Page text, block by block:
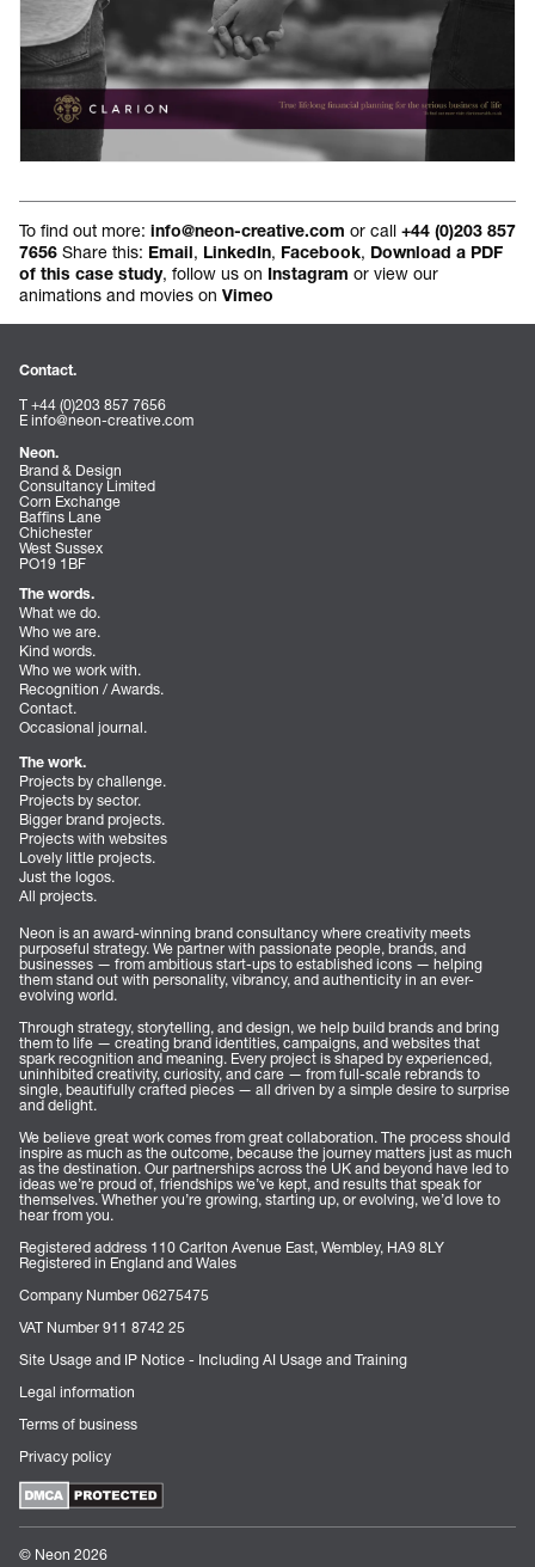
To find out more: info@neon-creative.com or call +44 (0)203 857
7656 Share this: Email , LinkedIn, Facebook, Download a PDF
of this case study, follow us on Instagram or view our
animations and movies on Vimeo
Contact.
T +44 (0)203 857 7656
E info@neon-creative.com
Neon.
Brand & Design
Consultancy Limited
Corn Exchange
Baffins Lane
Chichester
West Sussex
PO19 1BF
The words.
What we do.
Who we are.
Kind words.
Who we work with.
Recognition / Awards.
Contact.
Occasional journal.
The work.
Projects by challenge.
Projects by sector.
Bigger brand projects.
Projects with websites
Lovely little projects.
Just the logos.
All projects.
Neon is an award-winning brand consultancy where creativity meets
purposeful strategy. We partner with passionate people, brands, and
businesses — from ambitious start-ups to established icons — helping
them stand out with personality, vibrancy, and authenticity in an ever-
evolving world.
Through strategy, storytelling, and design, we help build brands and bring
them to life — creating brand identities, campaigns, and websites that
spark recognition and meaning. Every project is shaped by experienced,
uninhibited creativity, curiosity, and care — from full-scale rebrands to
single, beautifully crafted pieces — all driven by a simple desire to surprise
and delight.
We believe great work comes from great collaboration. The process should
inspire as much as the outcome, because the journey matters just as much
as the destination. Our partnerships across the UK and beyond have led to
ideas we’re proud of, friendships we’ve kept, and results that speak for
themselves. Whether you’re growing, starting up, or evolving, we’d love to
hear from you.
Registered address 110 Carlton Avenue East, Wembley, HA9 8LY
Registered in England and Wales
Company Number 06275475
VAT Number 911 8742 25
Site Usage and IP Notice - Including AI Usage and Training
Legal information
Terms of business
Privacy policy
© Neon 2026